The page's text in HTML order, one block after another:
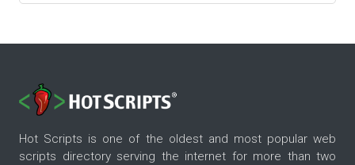
Hot Scripts is one of the oldest and most popular web
scripts directory serving the internet for more than two